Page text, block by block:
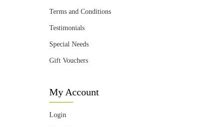
Terms and Conditions
Testimonials
Special Needs
Gift Vouchers
My Account
Login